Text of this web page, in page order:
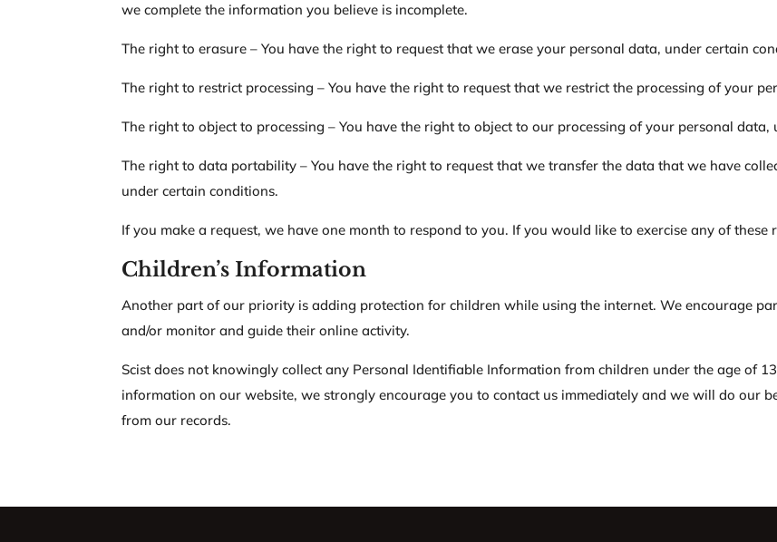
we complete the information you believe is incomplete.
The right to erasure – You have the right to request that we erase your personal data, under certain
The right to restrict processing – You have the right to request that we restrict the processing of your
The right to object to processing – You have the right to object to our processing of your personal data,
The right to data portability – You have the right to request that we transfer the data that we have
under certain conditions.
If you make a request, we have one month to respond to you. If you would like to exercise any of these
Children’s Information
Another part of our priority is adding protection for children while using the internet. We encourage
and/or monitor and guide their online activity.
Scist does not knowingly collect any Personal Identifiable Information from children under the age of
information on our website, we strongly encourage you to contact us immediately and we will do our
from our records.